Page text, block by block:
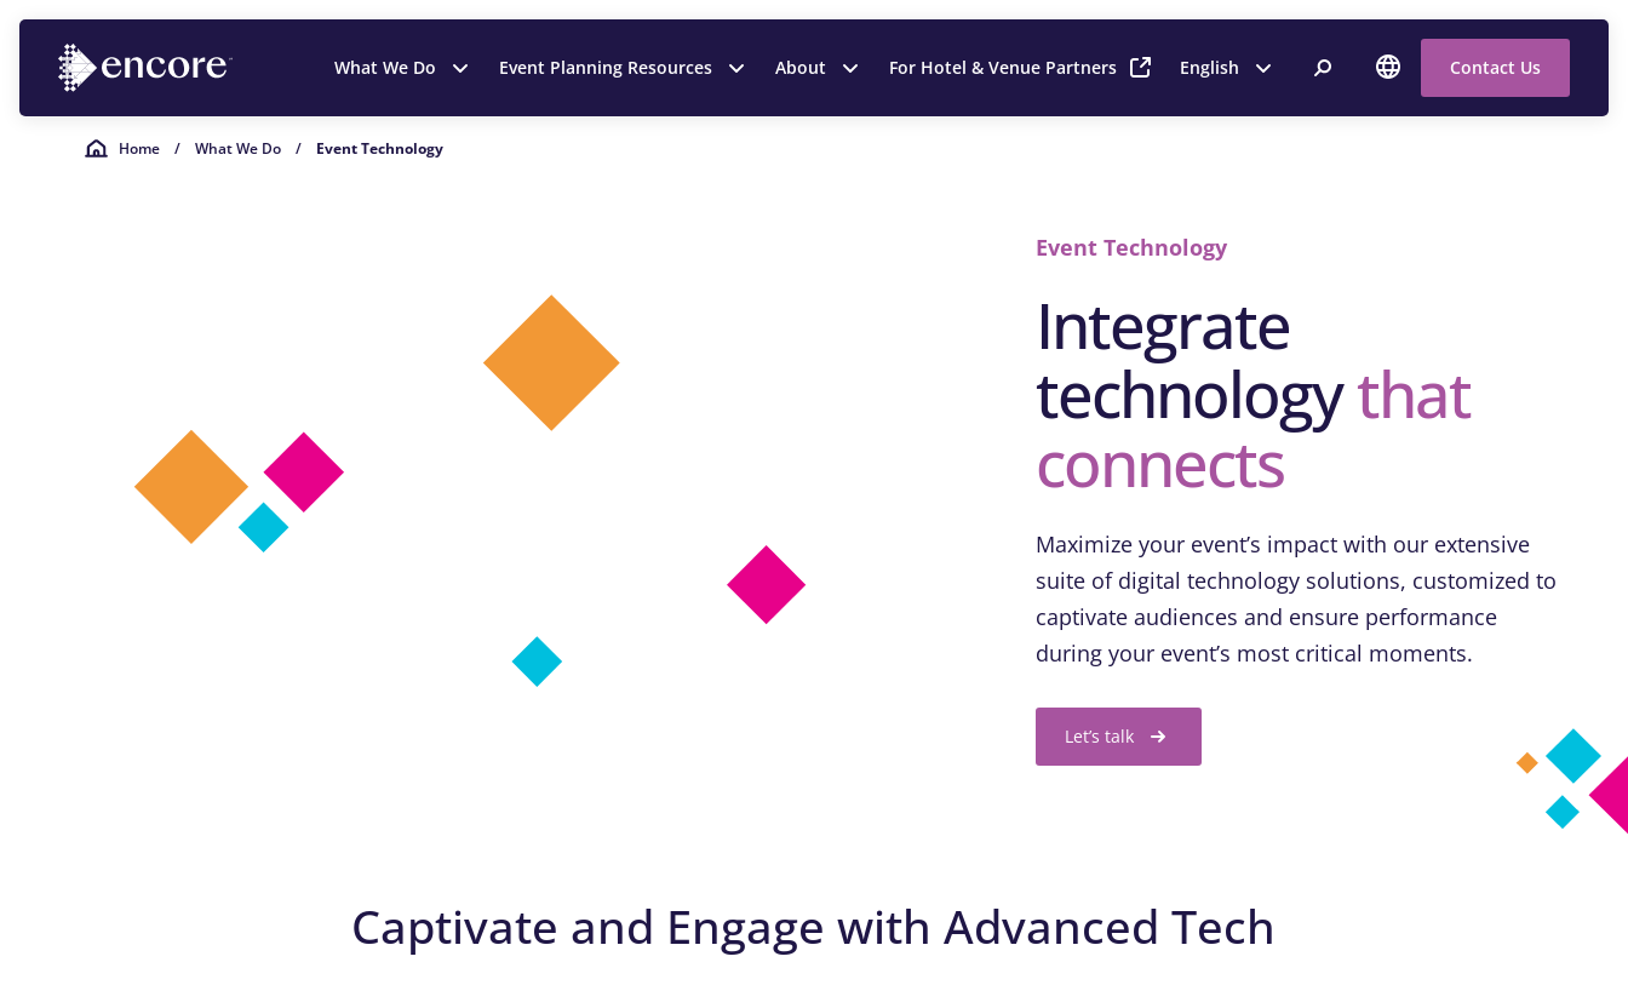
What We Do Event Planning Resources About For Hotel & Venue Partners English Contact Us
Home / What We Do / Event Technology
Event Technology
Integrate
technologythat
connects
Maximize your event’s impact with our extensive
suite of digital technology solutions, customized to
captivate audiences and ensure performance
during your event’s most critical moments.
Let’s talk
Captivate and Engage with Advanced Tech